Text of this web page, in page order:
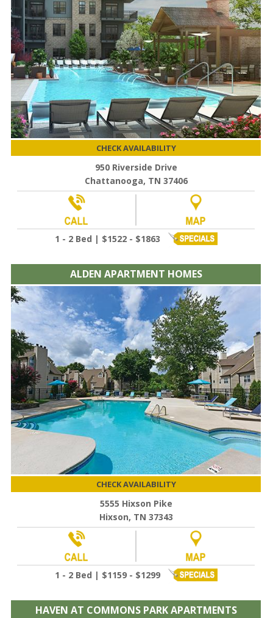
CHECK AVAILABILITY
950 Riverside Drive
Chattanooga, TN 37406
1 - 2 Bed | $1522 - $1863
ALDEN APARTMENT HOMES
CHECK AVAILABILITY
5555 Hixson Pike
Hixson, TN 37343
1 - 2 Bed | $1159 - $1299
HAVEN AT COMMONS PARK APARTMENTS